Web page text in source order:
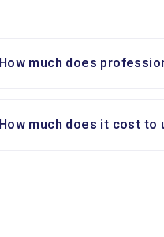
How much does
How much does it cost to